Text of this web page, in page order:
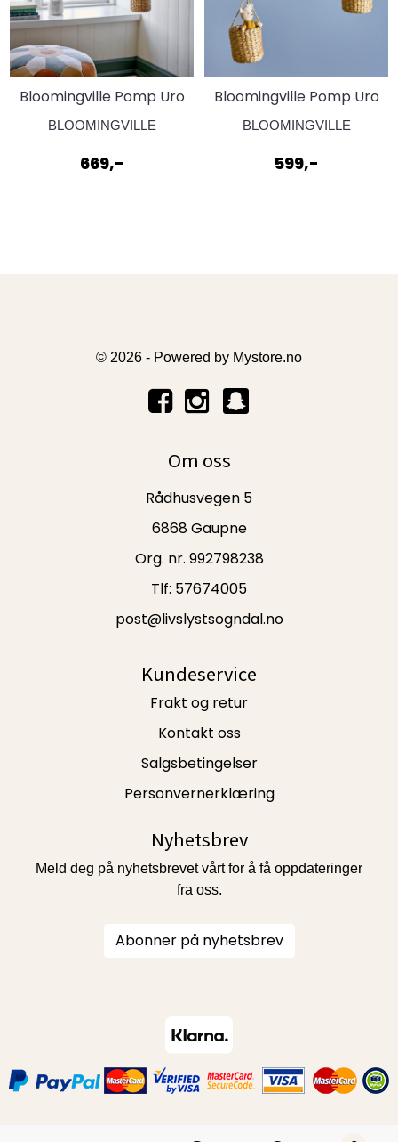
Bloomingville Pomp Uro
Gul
BLOOMINGVILLE
669,-
Bloomingville Pomp Uro
Grøn
BLOOMINGVILLE
599,-
© 2026 - Powered by Mystore.no
Om oss
Rådhusvegen 5
6868 Gaupne
Org. nr. 992798238
Tlf: 57674005
post@livslystsogndal.no
Kundeservice
Frakt og retur
Kontakt oss
Salgsbetingelser
Personvernerklæring
Nyhetsbrev
Meld deg på nyhetsbrevet vårt for å få oppdateringer
fra oss.
Abonner på nyhetsbrev